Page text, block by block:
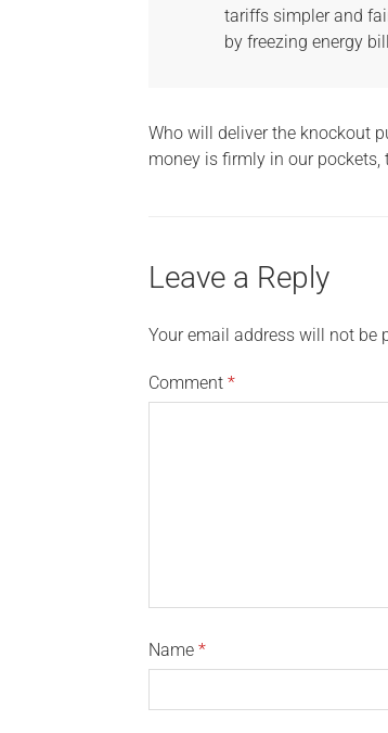
tariffs simpler and
by freezing energy
Who will deliver the knockout
money is firmly in our
Leave a Reply
Your email address will not be
Comment *
Name *